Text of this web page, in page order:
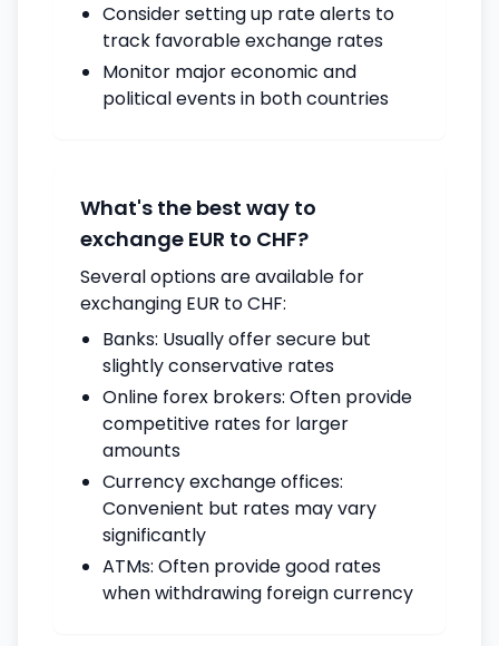
Consider setting up rate alerts to
track favorable exchange rates
Monitor major economic and
political events in both countries
What's the best way to
exchange EUR to CHF?
Several options are available for
exchanging EUR to CHF:
Banks: Usually offer secure but
slightly conservative rates
Online forex brokers: Often provide
competitive rates for larger
amounts
Currency exchange offices:
Convenient but rates may vary
significantly
ATMs: Often provide good rates
when withdrawing foreign currency